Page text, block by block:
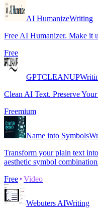
AI HumanizeWriting
Free AI Humanizer. Make it
Free
GPTCLEANUP
Clean AI Text. Preserve
Freemium
Name into Symbols
Transform your plain text
aesthetic symbol
Free
Video
Webuters AIWriting